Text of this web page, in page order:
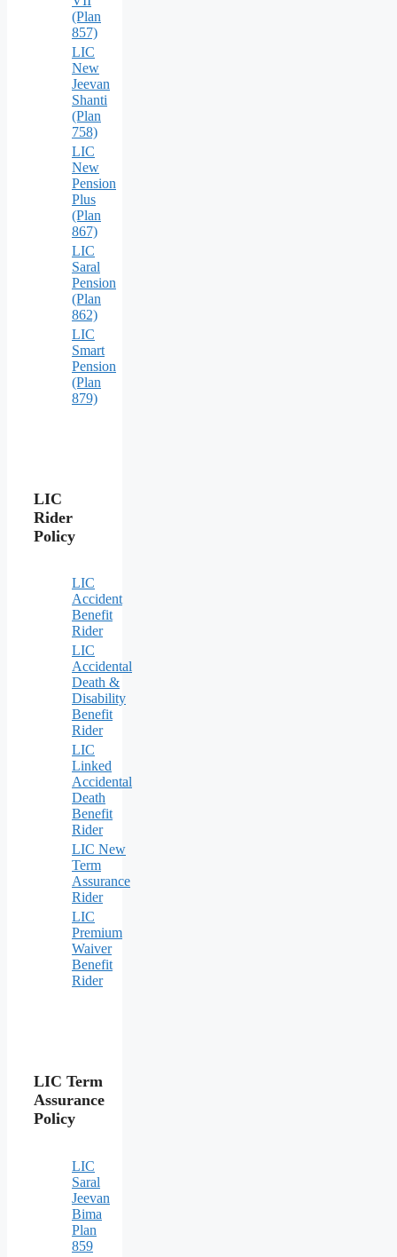
(Plan
857)
LIC
New
Jeevan
Shanti
(Plan
758)
LIC
New
Pension
Plus
(Plan
867)
LIC
Saral
Pension
(Plan
862)
LIC
Smart
Pension
(Plan
879)
LIC
Rider
Policy
LIC
Accident
Benefit
Rider
LIC
Accidental
Death &
Disability
Benefit
Rider
LIC
Linked
Accidental
Death
Benefit
Rider
LIC New
Term
Assurance
Rider
LIC
Premium
Waiver
Benefit
Rider
LIC Term
Assurance
Policy
LIC
Saral
Jeevan
Bima
Plan
859